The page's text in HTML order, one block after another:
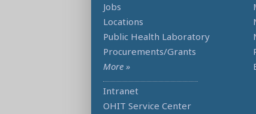
Jobs
Locations
Public Health Laboratory
Procurements/Grants
More »
Intranet
OHIT Service Center